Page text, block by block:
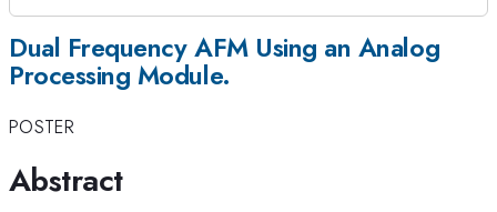
Dual Frequency AFM Using an Analog
Processing Module.
POSTER
Abstract